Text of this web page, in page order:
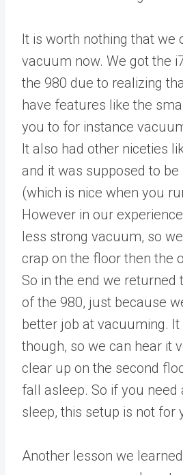
It is worth nothing that we
vacuum now. We got the
the 980 due to realizing
have features like the
you to for instance
It also had other niceties
and it was supposed to
(which is nice when you
However in our
less strong vacuum, so
crap on the floor then the
So in the end we returned
of the 980, just because
better job at vacuuming.
though, so we can hear it
clear up on the second
fall asleep. So if you need
sleep, this setup is not for
Another lesson we